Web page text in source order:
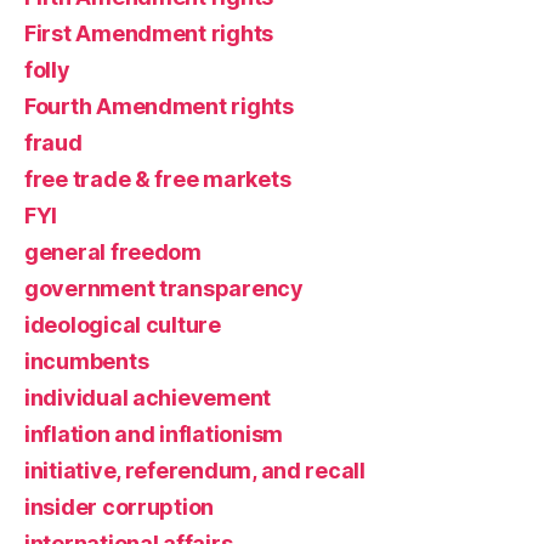
First Amendment rights
folly
Fourth Amendment rights
fraud
free trade & free markets
FYI
general freedom
government transparency
ideological culture
incumbents
individual achievement
inflation and inflationism
initiative, referendum, and recall
insider corruption